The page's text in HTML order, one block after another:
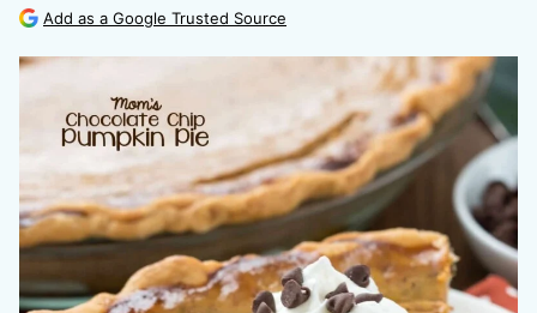
Add as a Google Trusted Source